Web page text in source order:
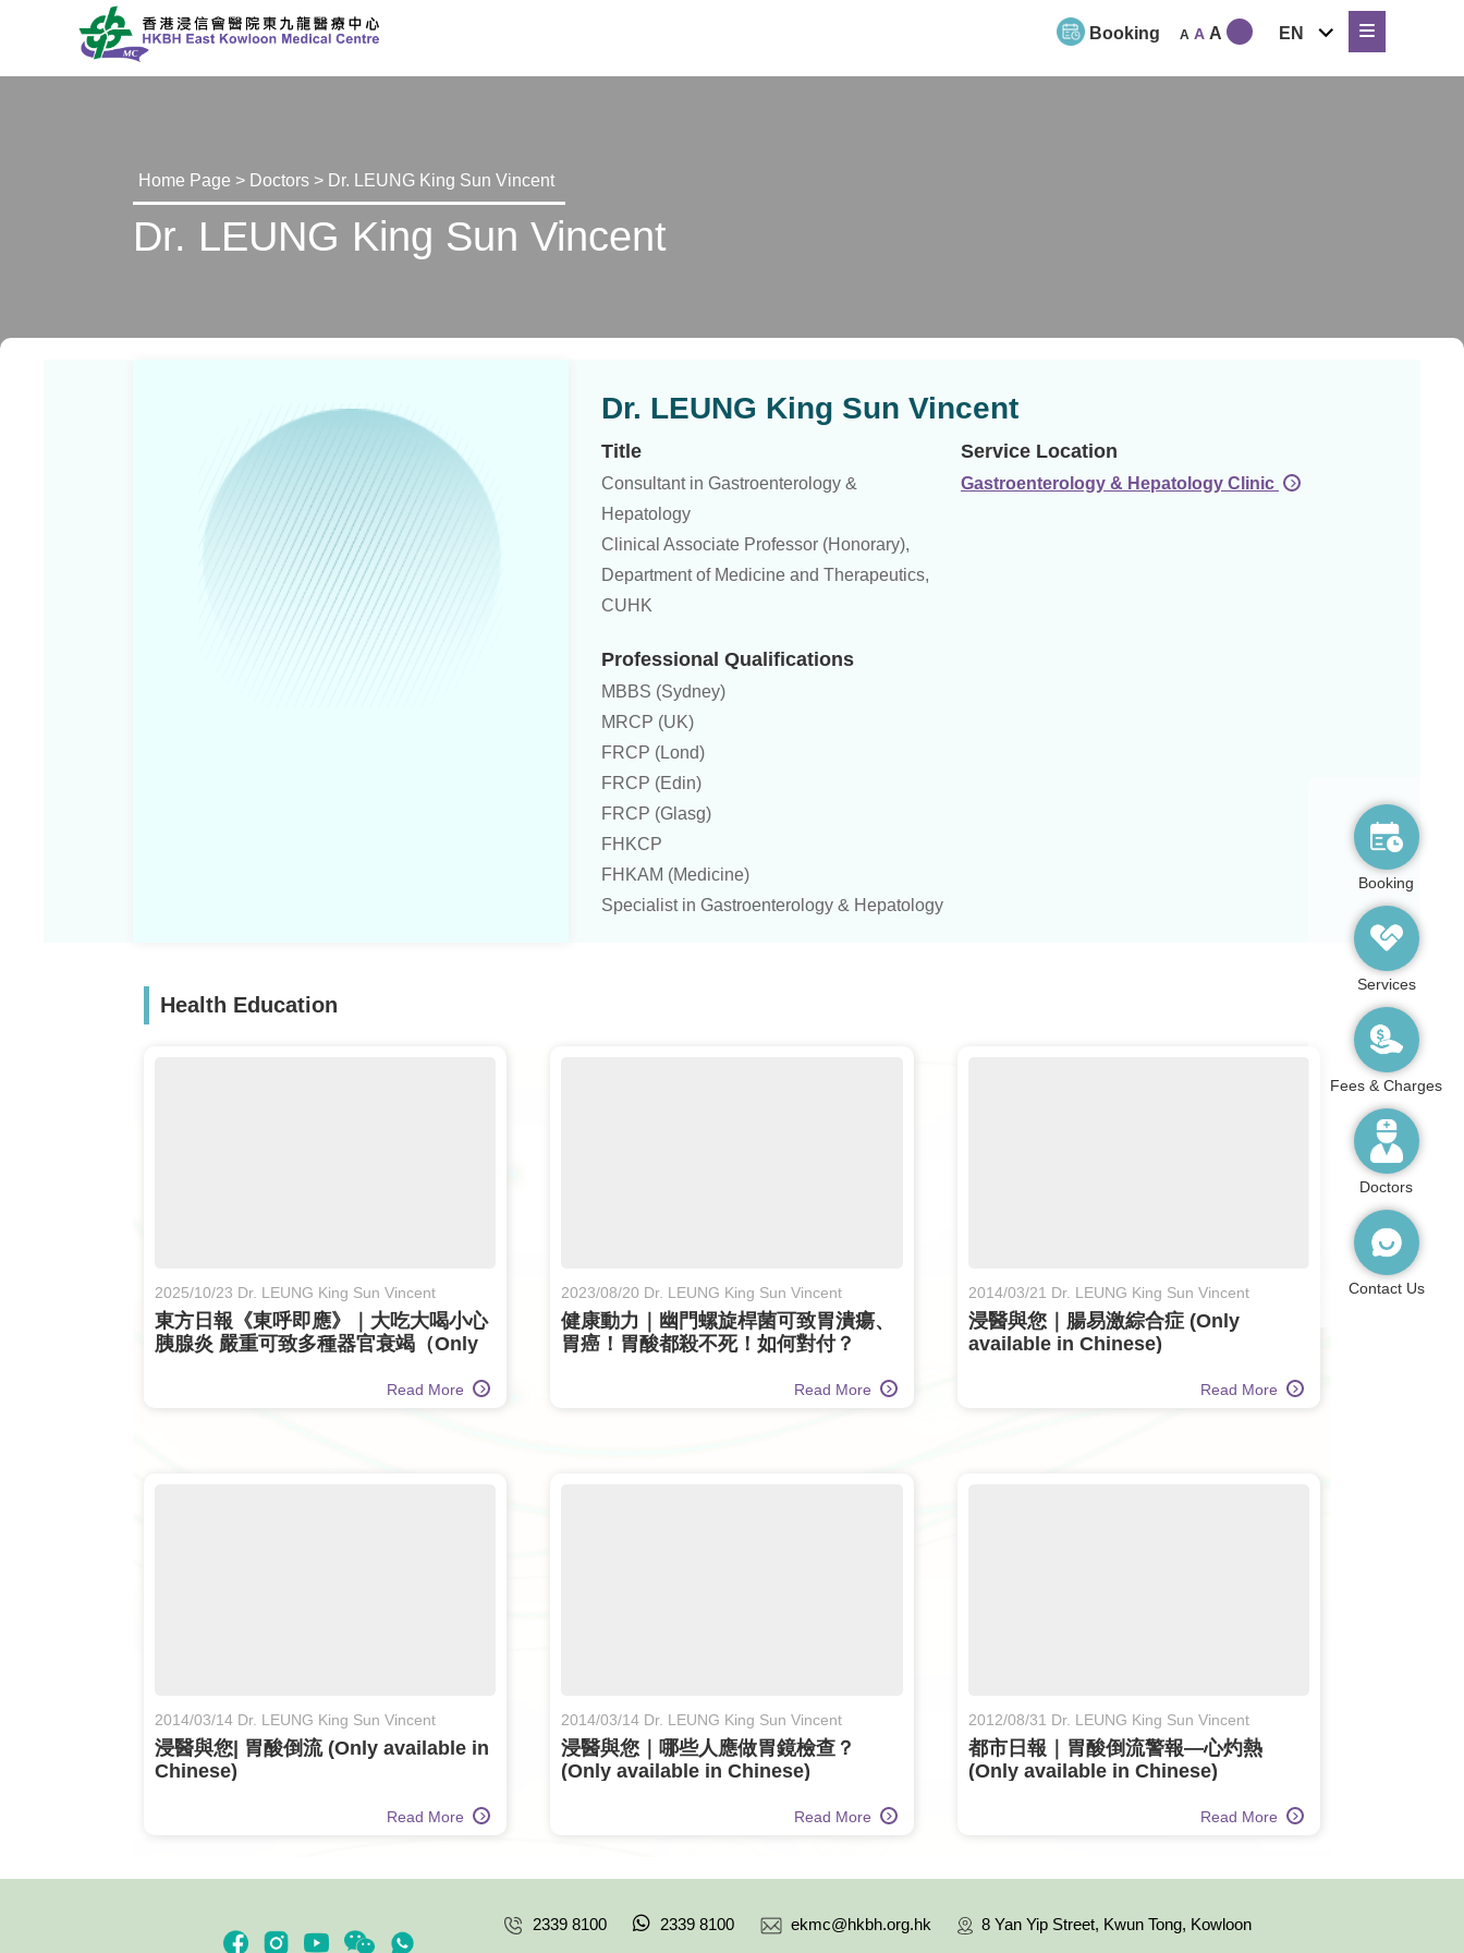
Booking A A A EN
expand
child
menu
Home Page > Doctors > Dr. LEUNG King Sun Vincent
Dr. LEUNG King Sun Vincent
Dr. LEUNG King Sun Vincent
Title
Consultant in Gastroenterology &
Hepatology
Clinical Associate Professor (Honorary),
Department of Medicine and Therapeutics,
CUHK
Service Location
Gastroenterology & Hepatology Clinic
Professional Qualifications
MBBS (Sydney)
MRCP (UK)
FRCP (Lond)
FRCP (Edin)
FRCP (Glasg)
FHKCP
FHKAM (Medicine)
Specialist in Gastroenterology & Hepatology
Health Education
2025/10/23 Dr. LEUNG King Sun Vincent
東方日報《東呼即應》｜大吃大喝小心
胰腺炎 嚴重可致多種器官衰竭（Only
Read More
2023/08/20 Dr. LEUNG King Sun Vincent
健康動力｜幽門螺旋桿菌可致胃潰瘍、
胃癌！胃酸都殺不死！如何對付？
Read More
2014/03/21 Dr. LEUNG King Sun Vincent
浸醫與您｜腸易激綜合症 (Only
available in Chinese)
Read More
2014/03/14 Dr. LEUNG King Sun Vincent
浸醫與您| 胃酸倒流 (Only available in
Chinese)
Read More
2014/03/14 Dr. LEUNG King Sun Vincent
浸醫與您｜哪些人應做胃鏡檢查？
(Only available in Chinese)
Read More
2012/08/31 Dr. LEUNG King Sun Vincent
都市日報｜胃酸倒流警報—心灼熱
(Only available in Chinese)
Read More
2339 8100 2339 8100 ekmc@hkbh.org.hk 8 Yan Yip Street, Kwun Tong, Kowloon
Booking
Services
Fees & Charges
Doctors
Contact Us